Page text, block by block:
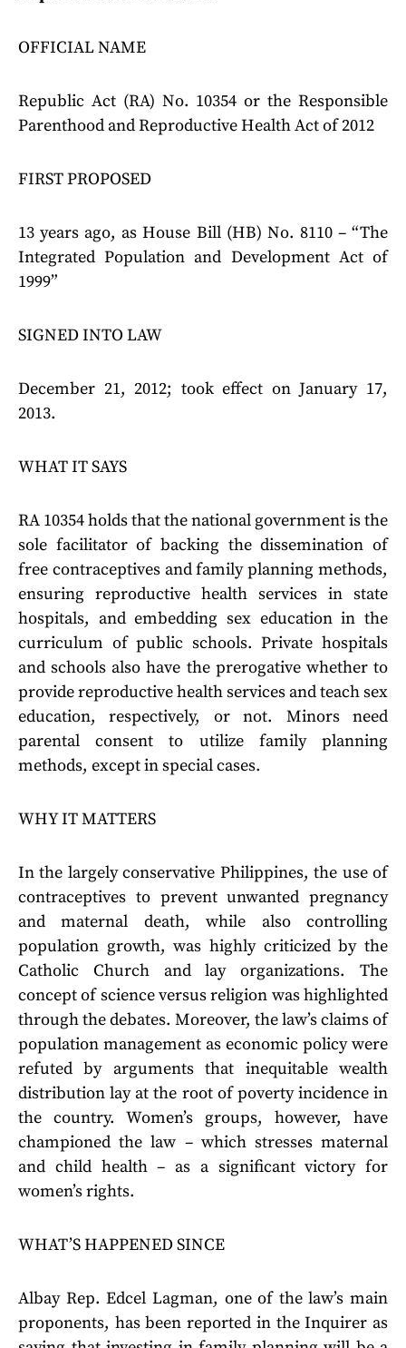
OFFICIAL NAME
Republic Act (RA) No. 10354 or the Responsible
Parenthood and Reproductive Health Act of 2012
FIRST PROPOSED
13 years ago, as House Bill (HB) No. 8110 – “The
Integrated Population and Development Act of
1999”
SIGNED INTO LAW
December 21, 2012; took effect on January 17,
2013.
WHAT IT SAYS
RA 10354 holds that the national government is the
sole facilitator of backing the dissemination of
free contraceptives and family planning methods,
ensuring reproductive health services in state
hospitals, and embedding sex education in the
curriculum of public schools. Private hospitals
and schools also have the prerogative whether to
provide reproductive health services and teach sex
education, respectively, or not. Minors need
parental consent to utilize family planning
methods, except in special cases.
WHY IT MATTERS
In the largely conservative Philippines, the use of
contraceptives to prevent unwanted pregnancy
and maternal death, while also controlling
population growth, was highly criticized by the
Catholic Church and lay organizations. The
concept of science versus religion was highlighted
through the debates. Moreover, the law’s claims of
population management as economic policy were
refuted by arguments that inequitable wealth
distribution lay at the root of poverty incidence in
the country. Women’s groups, however, have
championed the law – which stresses maternal
and child health – as a significant victory for
women’s rights.
WHAT’S HAPPENED SINCE
Albay Rep. Edcel Lagman, one of the law’s main
proponents, has been reported in the Inquirer as